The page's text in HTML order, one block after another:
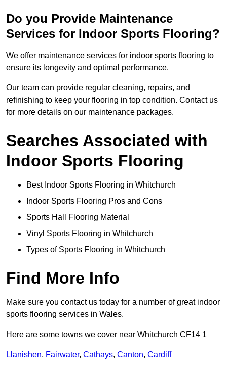
Do you Provide Maintenance
Services for Indoor Sports Flooring?
We offer maintenance services for indoor sports flooring to
ensure its longevity and optimal performance.
Our team can provide regular cleaning, repairs, and
refinishing to keep your flooring in top condition. Contact us
for more details on our maintenance packages.
Searches Associated with
Indoor Sports Flooring
Best Indoor Sports Flooring in Whitchurch
Indoor Sports Flooring Pros and Cons
Sports Hall Flooring Material
Vinyl Sports Flooring in Whitchurch
Types of Sports Flooring in Whitchurch
Find More Info
Make sure you contact us today for a number of great indoor
sports flooring services in Wales.
Here are some towns we cover near Whitchurch CF14 1
Llanishen, Fairwater, Cathays, Canton, Cardiff